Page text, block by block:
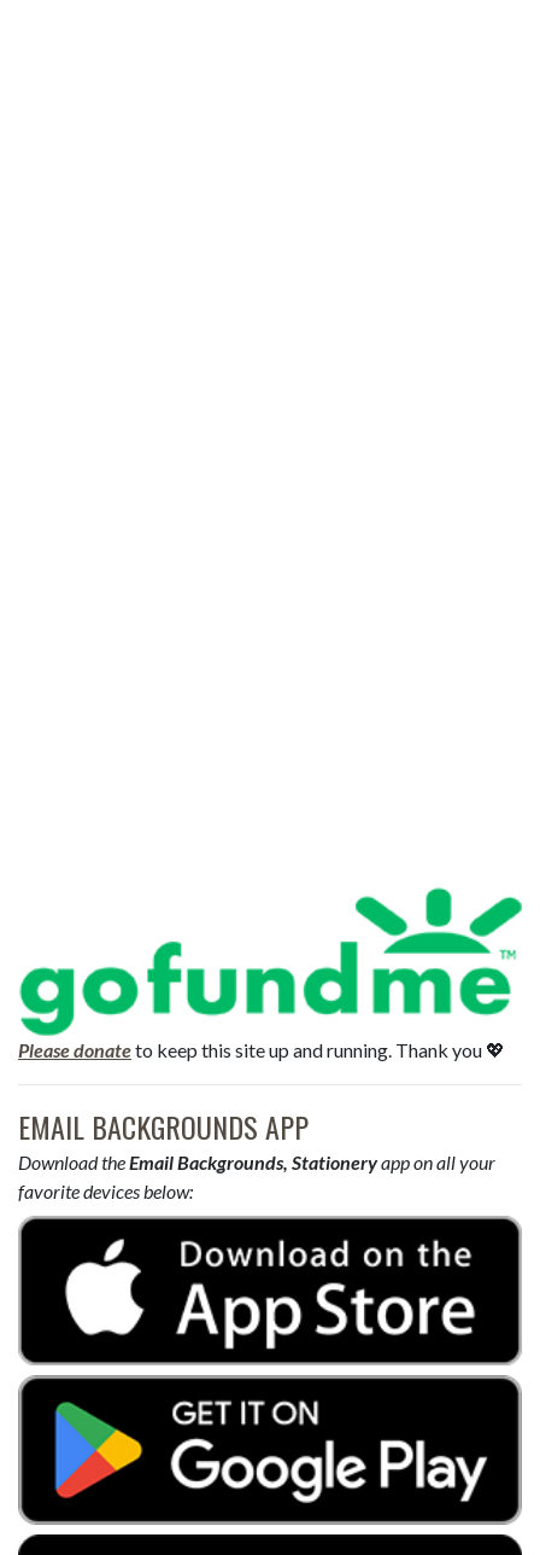
Please donateto keep this site up and running. Thank you 💖
EMAIL BACKGROUNDS APP
Download theEmail Backgrounds, Stationeryapp on all your
favorite devices below: